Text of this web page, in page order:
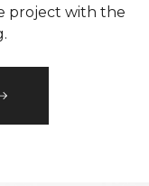
project with the